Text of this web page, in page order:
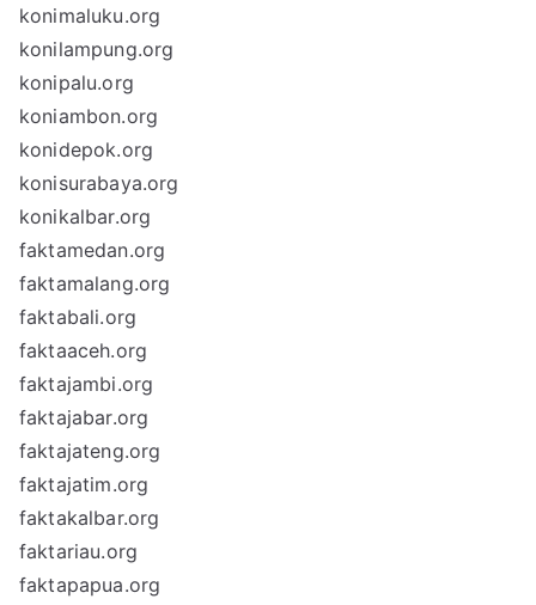
konimaluku.org
konilampung.org
konipalu.org
koniambon.org
konidepok.org
konisurabaya.org
konikalbar.org
faktamedan.org
faktamalang.org
faktabali.org
faktaaceh.org
faktajambi.org
faktajabar.org
faktajateng.org
faktajatim.org
faktakalbar.org
faktariau.org
faktapapua.org